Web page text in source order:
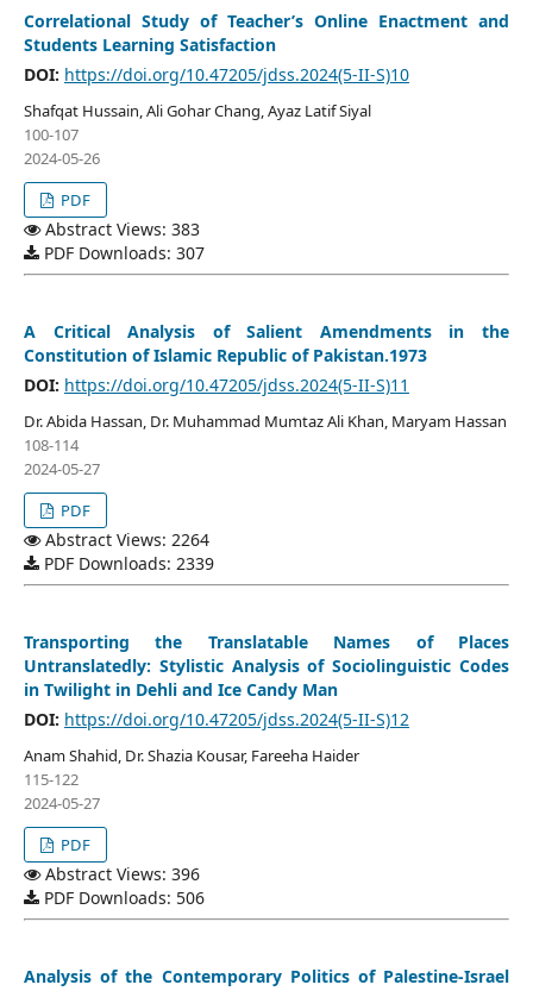
Correlational Study of Teacher’s Online Enactment and
Students Learning Satisfaction
DOI: https://doi.org/10.47205/jdss.2024(5-II-S)10
Shafqat Hussain, Ali Gohar Chang, Ayaz Latif Siyal
100-107
2024-05-26
PDF
Abstract Views: 383
PDF Downloads: 307
A Critical Analysis of Salient Amendments in the
Constitution of Islamic Republic of Pakistan.1973
DOI: https://doi.org/10.47205/jdss.2024(5-II-S)11
Dr. Abida Hassan, Dr. Muhammad Mumtaz Ali Khan, Maryam Hassan
108-114
2024-05-27
PDF
Abstract Views: 2264
PDF Downloads: 2339
Transporting the Translatable Names of Places
Untranslatedly: Stylistic Analysis of Sociolinguistic Codes
in Twilight in Dehli and Ice Candy Man
DOI: https://doi.org/10.47205/jdss.2024(5-II-S)12
Anam Shahid, Dr. Shazia Kousar, Fareeha Haider
115-122
2024-05-27
PDF
Abstract Views: 396
PDF Downloads: 506
Analysis of the Contemporary Politics of Palestine-Israel